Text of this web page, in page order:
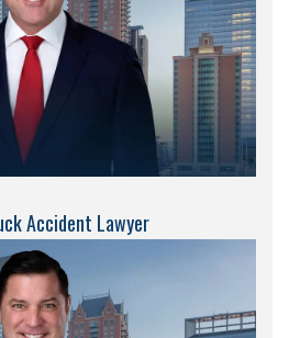
Accident Lawyer